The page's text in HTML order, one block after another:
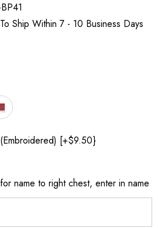
Ship Within 7 - 10 Business Days
[+$9.50}
name to right chest, enter in name